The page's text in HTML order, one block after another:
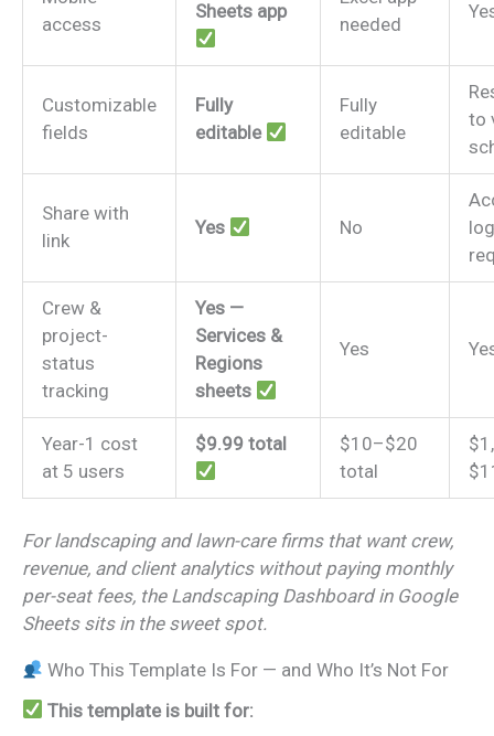
access
Sheets app
needed
Customizable
fields
Fully
editable
Fully
editable
to
Share with
link
Yes No
Crew &
project-
status
tracking
Yes —
Services &
Regions
sheets
Yes
Year-1 cost
at 5 users
$9.99 total
$10–$20
total
For landscaping and lawn-care firms that want crew,
revenue, and client analytics without paying monthly
per-seat fees, the Landscaping Dashboard in Google
Sheets sits in the sweet spot.
Who This Template Is For — and Who It’s Not For
This template is built for: